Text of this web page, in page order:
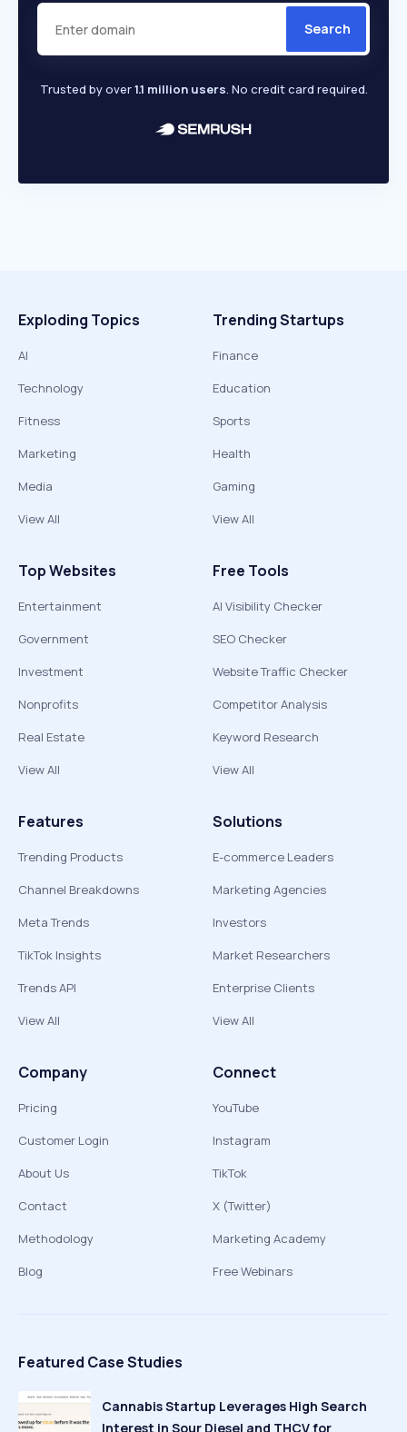
Search
Trusted by over1.1 million users. No credit card required.
Exploding Topics
AI
Technology
Fitness
Marketing
Media
View All
Trending Startups
Finance
Education
Sports
Health
Gaming
View All
Top Websites
Entertainment
Government
Investment
Nonprofits
Real Estate
View All
Free Tools
AI Visibility Checker
SEO Checker
Website Traffic Checker
Competitor Analysis
Keyword Research
View All
Features
Trending Products
Channel Breakdowns
Meta Trends
TikTok Insights
Trends API
View All
Solutions
E-commerce Leaders
Marketing Agencies
Investors
Market Researchers
Enterprise Clients
View All
Company
Pricing
Customer Login
About Us
Contact
Methodology
Blog
Connect
YouTube
Instagram
TikTok
X (Twitter)
Marketing Academy
Free Webinars
Featured Case Studies
Cannabis Startup Leverages High Search
Interest in Sour Diesel and THCV for